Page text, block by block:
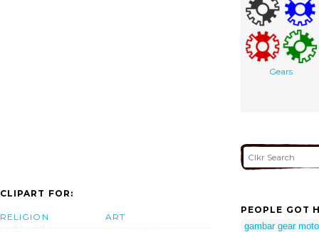
Gears
CLIPART FOR:
RELIGION ART
PEOPLE GOT
gambar gear